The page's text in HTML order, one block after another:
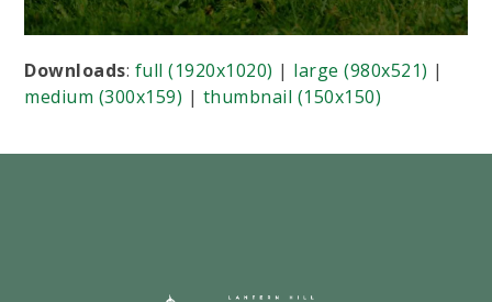
Downloads: full (1920x1020) | large (980x521) |
medium (300x159) | thumbnail (150x150)